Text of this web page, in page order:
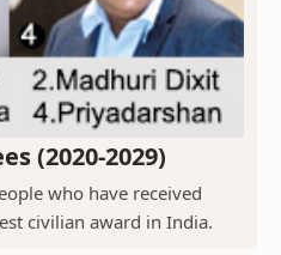
(2020-2029)
who have received
civilian award in India.